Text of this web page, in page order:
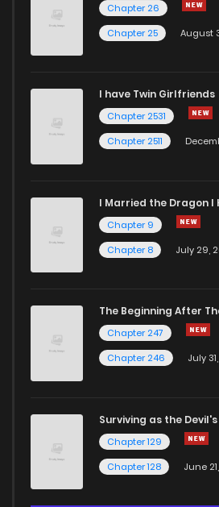
Chapter 26
Chapter 25
August
I have Twin Girlfriends
Chapter 2531
Chapter 2511
I Married the Dragon I
Chapter 9
Chapter 8
July 29,
The Beginning After
Chapter 247
Chapter 246
July
Surviving as the
Chapter 129
Chapter 128
June